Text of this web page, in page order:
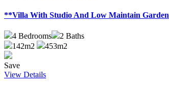
**Villa With Studio And Low Maintain Garden
4 Bedrooms 2 Baths
142m2
453m2
Save
View Details